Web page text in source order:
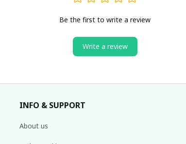
Be the first to write a review
Write a review
INFO & SUPPORT
About us